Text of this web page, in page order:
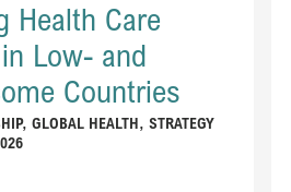
Health Care
Low- and
Countries
, GLOBAL HEALTH, STRATEGY